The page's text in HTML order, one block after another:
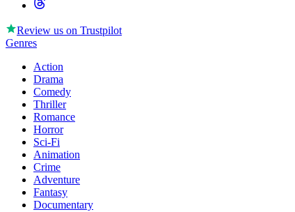
Review us on Trustpilot
Genres
Action
Drama
Comedy
Thriller
Romance
Horror
Sci-Fi
Animation
Crime
Adventure
Fantasy
Documentary